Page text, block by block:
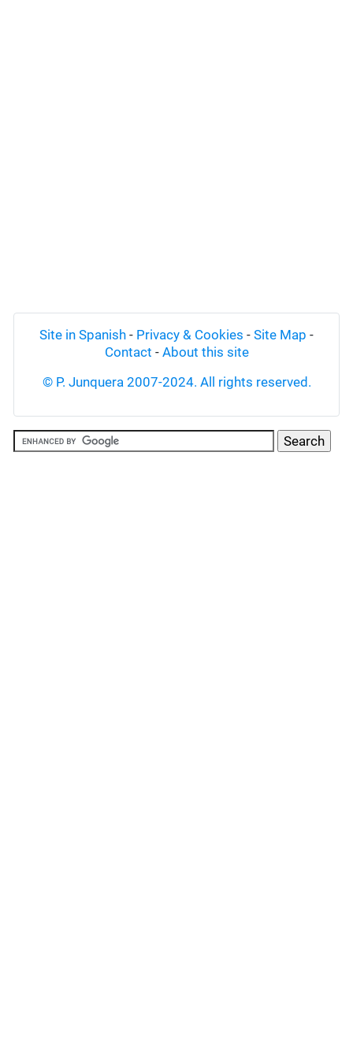
Site in Spanish - Privacy & Cookies - Site Map -
Contact - About this site
© P. Junquera 2007-2024. All rights reserved.